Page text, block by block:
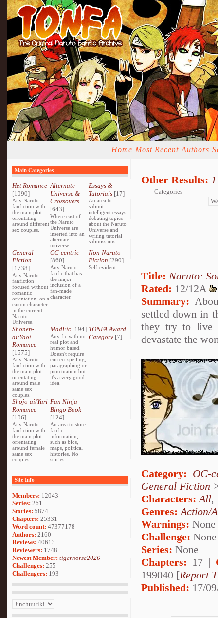
Home Most Recent Authors
Main Categories
Het Romance
[1090]
Any Naruto
fanfiction with
the main plot
orientating
around different
sex couples.
Alternate
Universe &
Crossovers
[643]
Where cast of
the Naruto
Universe are
inserted into an
alternate
universe.
Essays &
Tutorials[17]
An area to
submit
intelligent essays
debating topics
about the Naruto
Universe and
writing tutorial
submissions.
General
Fiction
[1738]
Any Naruto
fanfiction
focused without
romantic
orientation, on a
canon character
in the current
Naruto
Universe.
OC-centric
[860]
Any Naruto
fanfic that has
the major
inclusion of a
fan-made
character.
Non-Naruto
Fiction [290]
Self-evident
Shonen-
ai/Yaoi
Romance
[1575]
Any Naruto
fanfiction with
the main plot
orientating
around male
same sex
couples.
MadFic [194]
Any fic with no
real plot and
humor based.
Doesn't require
correct spelling,
paragraphing or
punctuation but
it's a very good
idea.
TONFA Award
Category[7]
Shojo-ai/Yuri
Romance
[106]
Any Naruto
fanfiction with
the main plot
orientating
around female
same sex
couples.
Fan Ninja
Bingo Book
[124]
An area to store
fanfic
information,
such as bios,
maps, political
histories. No
stories.
Site Info
Members: 12043
Series: 261
Stories: 5874
Chapters: 25331
Word count: 47377178
Authors: 2160
Reviews: 40613
Reviewers: 1748
Newest Member: tigerhorse2026
Challenges: 255
Challengers: 193
Other Results:
Title: Naruto:
Rated: 12/12A
Summary:
settled down in
they try to live
devastate the
Category: OC-
General Fiction
Characters: All,
Genres:Action/
Warnings: None
Challenge: None
Series: None
Chapters: 17 |
199040 [Report
Published: 17/